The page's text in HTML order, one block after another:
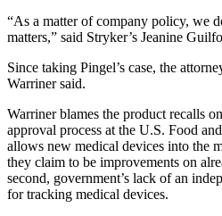
“As a matter of company policy, we
matters,” said Stryker’s Jeanine
Since taking Pingel’s case, the
Warriner said.
Warriner blames the product recalls
approval process at the U.S. Food
allows new medical devices into the
they claim to be improvements on
second, government’s lack of an
for tracking medical devices.